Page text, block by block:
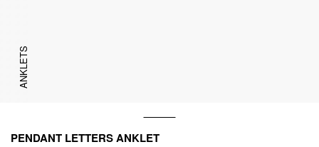
ANKLETS
PENDANT LETTERS ANKLET